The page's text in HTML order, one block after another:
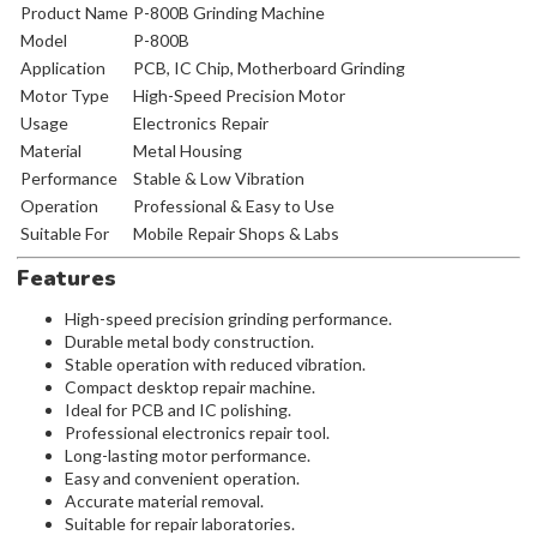
Product Name P-800B Grinding Machine
Model
P-800B
Application
PCB, IC Chip, Motherboard Grinding
Motor Type
High-Speed Precision Motor
Usage
Electronics Repair
Material
Metal Housing
Performance
Stable & Low Vibration
Operation
Professional & Easy to Use
Suitable For
Mobile Repair Shops & Labs
Features
High-speed precision grinding performance.
Durable metal body construction.
Stable operation with reduced vibration.
Compact desktop repair machine.
Ideal for PCB and IC polishing.
Professional electronics repair tool.
Long-lasting motor performance.
Easy and convenient operation.
Accurate material removal.
Suitable for repair laboratories.